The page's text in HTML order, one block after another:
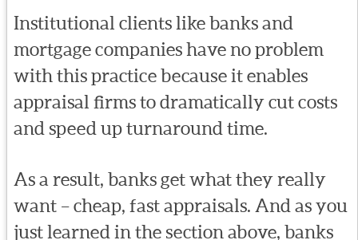
Institutional clients like banks and
mortgage companies have no problem
with this practice because it enables
appraisal firms to dramatically cut costs
and speed up turnaround time.
As a result, banks get what they really
want – cheap, fast appraisals. And as you
just learned in the section above, banks